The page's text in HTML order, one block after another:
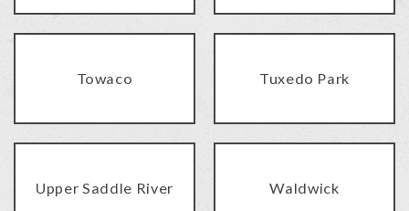
Towaco Tuxedo Park
Upper Saddle River Waldwick